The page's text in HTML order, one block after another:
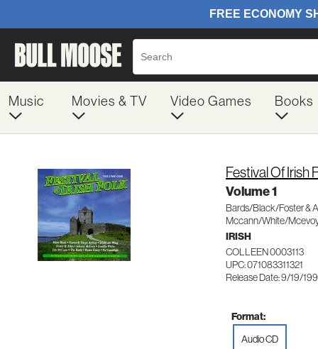
Music Movies & TV Video Games Books
Festival Of Irish
Volume 1
Bards/Black/Foster &
Mccann/White/
IRISH
COLLEEN 0003113
UPC: 071083311321
Release Date: 9/19/
Format:
Audio CD